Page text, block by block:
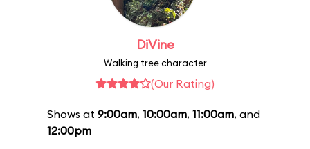
DiVine
Walking tree character
(Our Rating)
Shows at 9:00am, 10:00am, 11:00am, and
12:00pm